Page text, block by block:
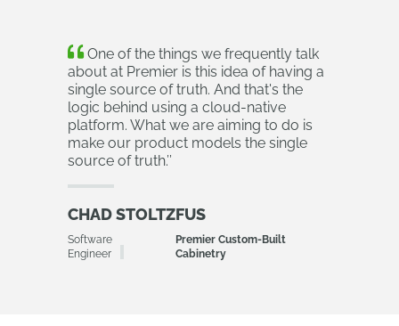
One of the things we frequently talk
about at Premier is this idea of having a
single source of truth. And that's the
logic behind using a cloud‑native
platform. What we are aiming to do is
make our product models the single
source of truth.’’
CHAD STOLTZFUS
Software
Engineer
Premier Custom-Built
Cabinetry